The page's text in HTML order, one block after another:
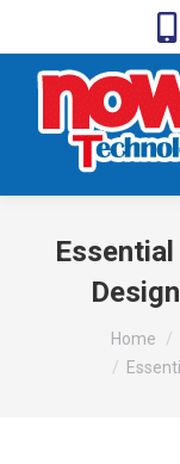
You are here:Home